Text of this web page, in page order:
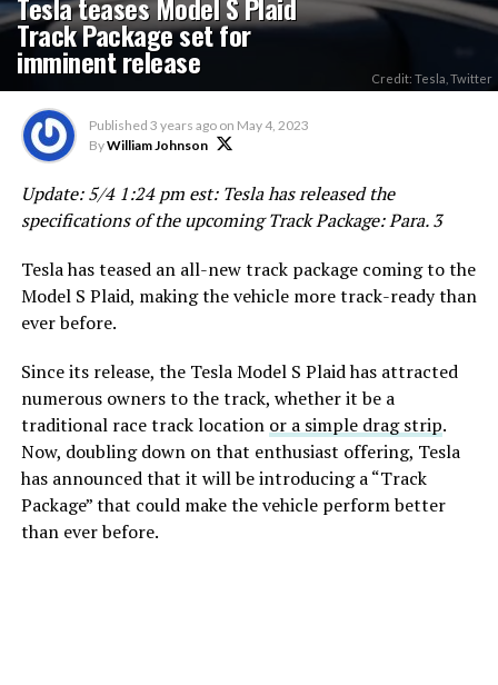
Track Package set for
imminent release Credit: Tesla, Twitter
Published 3 years ago on May 4, 2023
ByWilliam Johnson
Update: 5/4 1:24 pm est: Tesla has released the
specifications of the upcoming Track Package: Para. 3
Tesla has teased an all-new track package coming to the
Model S Plaid, making the vehicle more track-ready than
ever before.
Since its release, the Tesla Model S Plaid has attracted
numerous owners to the track, whether it be a
traditional race track location or a simple drag strip.
Now, doubling down on that enthusiast offering, Tesla
has announced that it will be introducing a “Track
Package” that could make the vehicle perform better
than ever before.